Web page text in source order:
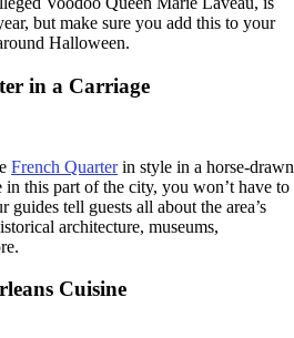
but make sure you add this to your
Halloween.
in a Carriage
French Quarterin style in a horse-drawn
in this part of the city, you won’t have to
tell guests all about the area’s
architecture, museums,
Cuisine